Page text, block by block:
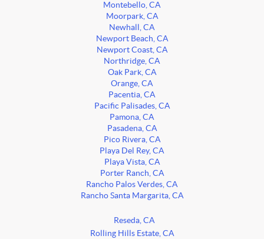
Montebello, CA
Moorpark, CA
Newhall, CA
Newport Beach, CA
Newport Coast, CA
Northridge, CA
Oak Park, CA
Orange, CA
Pacentia, CA
Pacific Palisades, CA
Pamona, CA
Pasadena, CA
Pico Rivera, CA
Playa Del Rey, CA
Playa Vista, CA
Porter Ranch, CA
Rancho Palos Verdes, CA
Rancho Santa Margarita, CA
Reseda, CA
Rolling Hills Estate, CA